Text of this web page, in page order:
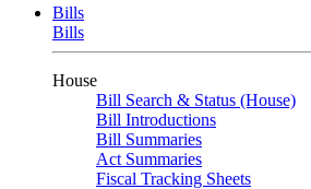
Bills
Bills
House
Bill Search & Status (House)
Bill Introductions
Bill Summaries
Act Summaries
Fiscal Tracking Sheets